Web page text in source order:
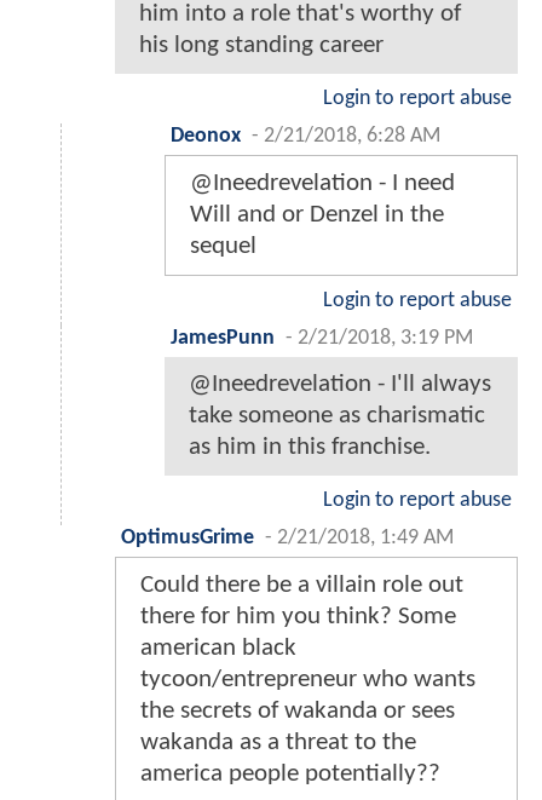
him into a role that's worthy of
his long standing career
Login to report abuse
Deonox - 2/21/2018, 6:28 AM
@Ineedrevelation - I need
Will and or Denzel in the
sequel
Login to report abuse
JamesPunn - 2/21/2018, 3:19 PM
@Ineedrevelation - I'll always
take someone as charismatic
as him in this franchise.
Login to report abuse
OptimusGrime - 2/21/2018, 1:49 AM
Could there be a villain role out
there for him you think? Some
american black
tycoon/entrepreneur who wants
the secrets of wakanda or sees
wakanda as a threat to the
america people potentially??